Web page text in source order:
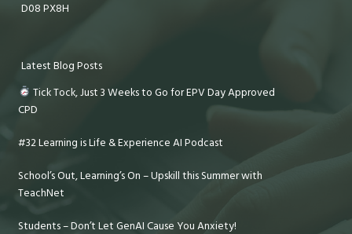
D08 PX8H
Latest Blog Posts
Tick Tock, Just 3 Weeks to Go for EPV Day Approved
CPD
#32 Learning is Life & Experience AI Podcast
School’s Out, Learning’s On – Upskill this Summer with
TeachNet
Students – Don’t Let GenAI Cause You Anxiety!